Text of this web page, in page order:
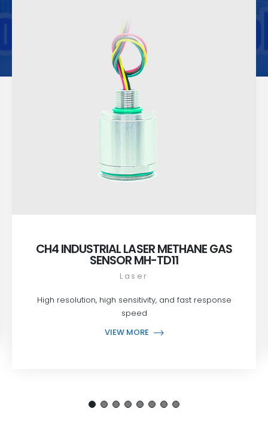
CH4 INDUSTRIAL LASER METHANE GAS
SENSOR MH-TD11
Laser
High resolution, high sensitivity, and fast response
speed
VIEW MORE